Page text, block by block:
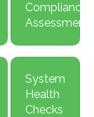
Compliance
Assessments
System
Health
Checks